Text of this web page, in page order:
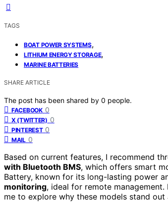
TAGS
BOAT POWER SYSTEMS,
LITHIUM ENERGY STORAGE,
MARINE BATTERIES
SHARE ARTICLE
The post has been shared by 0 people.
FACEBOOK 0
X (TWITTER) 0
PINTEREST 0
MAIL 0
Based on current features, I recommend
with Bluetooth BMS, which offers smart
Battery, known for its long-lasting power
monitoring, ideal for remote
me to explore why these models stand out